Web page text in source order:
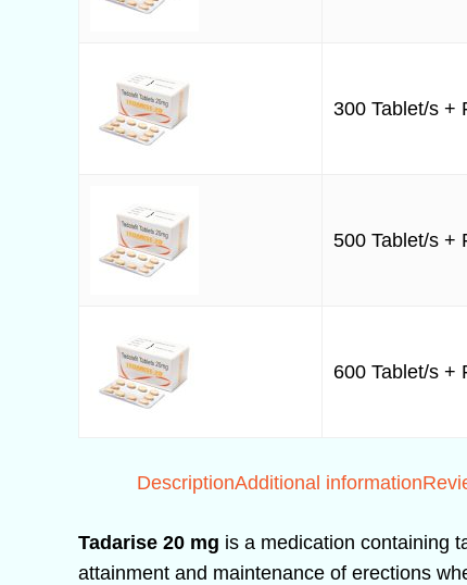
300 Tablet/s +
500 Tablet/s +
600 Tablet/s +
DescriptionAdditional information
Tadarise 20 mg is a medication containing
attainment and maintenance of erections